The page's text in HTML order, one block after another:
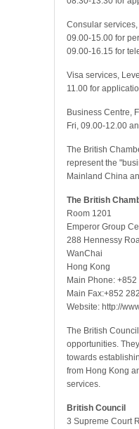
Consular
09.00-15.00 for
09.00-16.15 for
Visa services,
11.00 for
Business Centre,
Fri, 09.00-12.00
The British
represent the
Mainland China
The British
Room 1201
Emperor Group
288 Hennessy
WanChai
Hong Kong
Main Phone:
Main Fax:+852
Website: http://
The British
opportunities.
towards
from Hong Kong
services.
British Council
3 Supreme Court